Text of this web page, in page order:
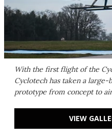
With the first flight of the
Cyclotech has taken a
prototype from concept to
VIEW